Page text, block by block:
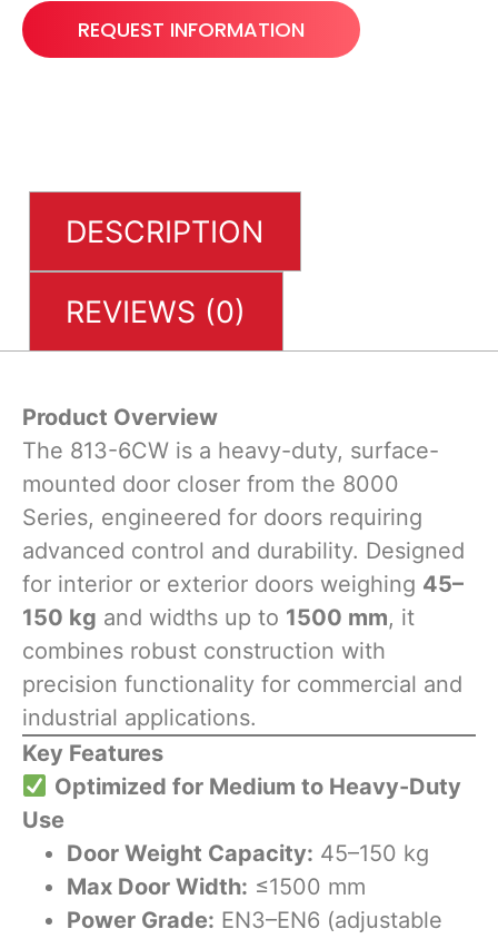
REQUEST INFORMATION
DESCRIPTION
REVIEWS (0)
Product Overview
The 813-6CW is a heavy-duty, surface-
mounted door closer from the 8000
Series, engineered for doors requiring
advanced control and durability. Designed
for interior or exterior doors weighing ​ 45–
150 kg and widths up to ​ 1500 mm, it
combines robust construction with
precision functionality for commercial and
industrial applications.
Key Features
Optimized for Medium to Heavy-Duty
Use
Door Weight Capacity: 45–150 kg
Max Door Width: ≤1500 mm
Power Grade: EN3–EN6 (adjustable